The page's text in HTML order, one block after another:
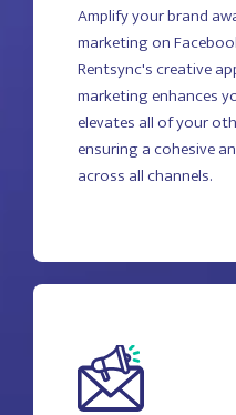
Amplify your brand
marketing on
Rentsync's creative
marketing enhances
elevates all of your
ensuring a cohesive
across all channels.